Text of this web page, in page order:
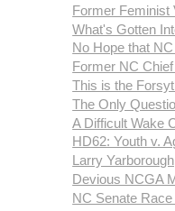
Former Feminist
What's Gotten
No Hope that
Former NC
This is the
The Only
A Difficult Wake
HD62: Youth v.
Larry
Devious NCGA
NC Senate